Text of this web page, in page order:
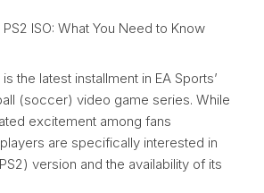
PS2 ISO: What You Need to Know
is the latest installment in EA Sports’
(soccer) video game series. While
excitement among fans
are specifically interested in
version and the availability of its